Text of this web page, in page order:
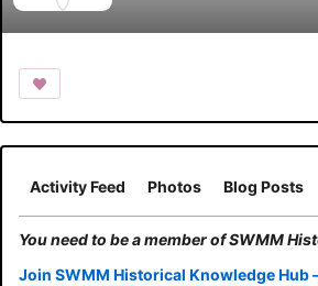
Activity Feed Photos Blog Posts
You need to be a member of SWMM
Join SWMM Historical Knowledge Hub